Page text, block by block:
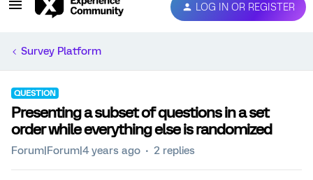
LOG IN OR REGISTER
Survey Platform
QUESTION
Presenting a subset of questions in a set
order while everything else is randomized
Forum|Forum|4 years ago 2 replies